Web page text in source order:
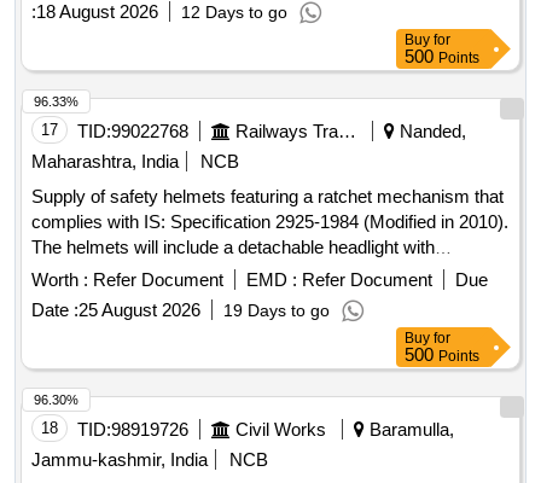
:18 August 2026 12 Days to go
Buy for
500 Points
17 TID:99022768 Railways Transport Services
Nanded,
Maharashtra, India
NCB
Supply of safety helmets featuring a ratchet mechanism that
complies with IS: Specification 2925-1984 (Modified in 2010).
The helmets will include a detachable headlight with
adjustable rotation and straps, powered by a lithium-ion
battery. The order includes 22 white helmets and 140 yellow
helmets. Safety Helmet
Worth : Refer Document EMD : Refer Document
Due
Date :25 August 2026 19 Days to go
96.33%
Buy for
500 Points
18 TID:98919726 Civil Works
Baramulla,
Jammu-kashmir, India
NCB
96.30%